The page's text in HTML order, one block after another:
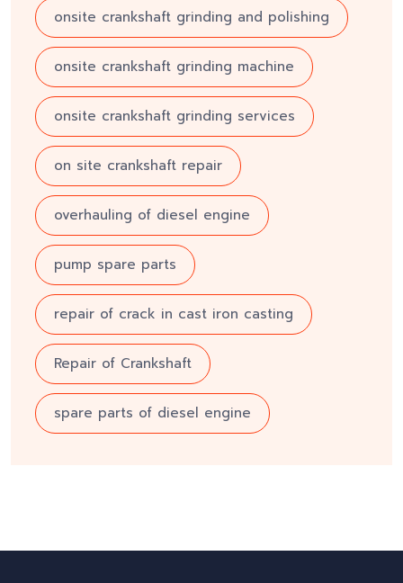
onsite crankshaft grinding and polishing
onsite crankshaft grinding machine
onsite crankshaft grinding services
on site crankshaft repair
overhauling of diesel engine
pump spare parts
repair of crack in cast iron casting
Repair of Crankshaft
spare parts of diesel engine